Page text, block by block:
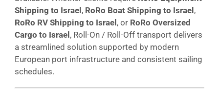
Shipping to Israel, RoRo Boat Shipping to Israel,
RoRo RV Shipping to Israel, or RoRo Oversized
Cargo to Israel, Roll-On / Roll-Off transport delivers
a streamlined solution supported by modern
European port infrastructure and consistent sailing
schedules.